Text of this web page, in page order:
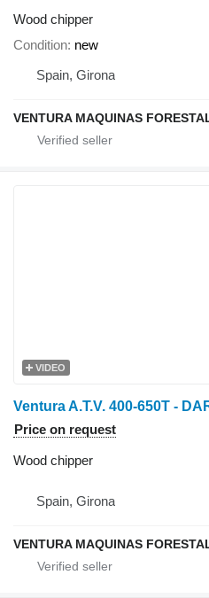
Wood chipper
Condition new
Spain, Girona
VENTURA MAQUINAS
VIDEO
Price on request
Wood chipper
Spain, Girona
VENTURA MAQUINAS